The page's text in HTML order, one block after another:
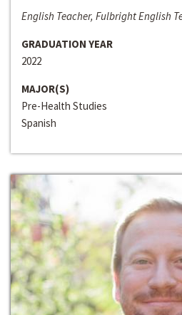
English Teacher, Fulbright English
GRADUATION YEAR
2022
MAJOR(S)
Pre-Health Studies
Spanish